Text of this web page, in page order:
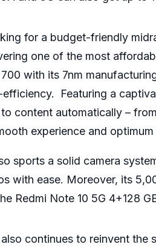
for a budget-friendly
one of the most
with its 7nm
Featuring a
content automatically –
experience and
sports a solid camera
with ease. Moreover, its
Redmi Note 10 5G 4+128
continues to reinvent